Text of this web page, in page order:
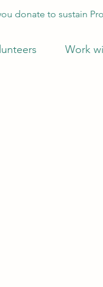
donate to sustain
Work